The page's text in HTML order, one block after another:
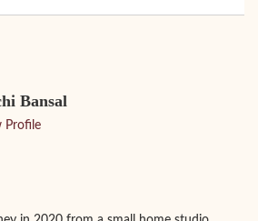
Bansal
Profile